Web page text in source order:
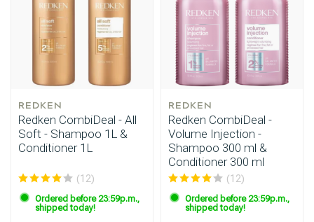
REDKEN
Redken CombiDeal - All
Soft - Shampoo 1L &
Conditioner 1L
(12)
Ordered before 23:59p.m.,
shipped today!
REDKEN
Redken CombiDeal -
Volume Injection -
Shampoo 300 ml &
Conditioner 300 ml
(12)
Ordered before 23:59p.m.,
shipped today!